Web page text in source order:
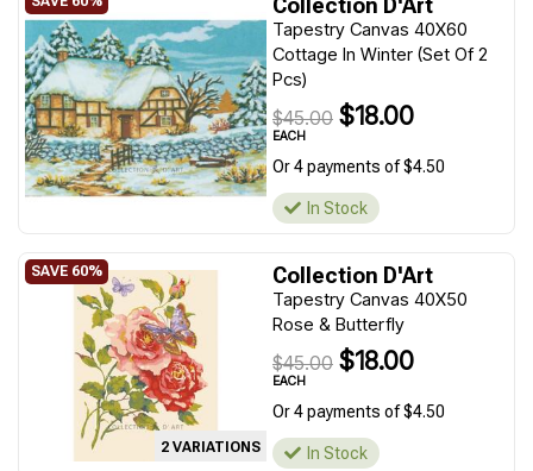
Collection D'Art
Tapestry Canvas 40X60
Cottage In Winter (Set Of 2
Pcs)
$45.00 $18.00
EACH
Or 4 payments of $4.50
In Stock
2 VARIATIONS
Collection D'Art
Tapestry Canvas 40X50
Rose & Butterfly
$45.00 $18.00
EACH
Or 4 payments of $4.50
In Stock